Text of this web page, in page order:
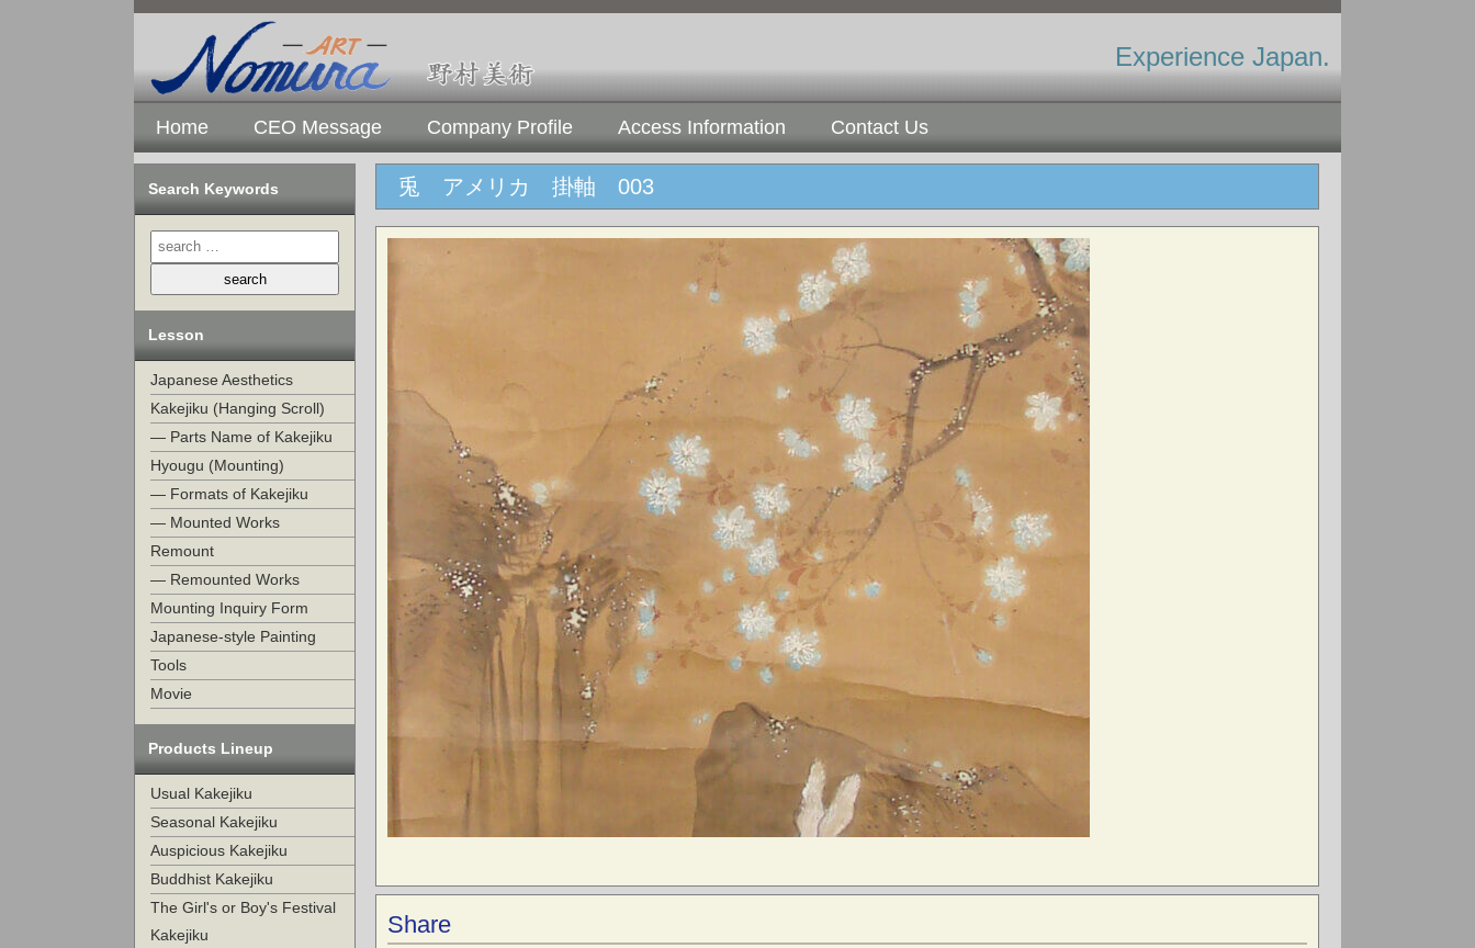
Experience Japan.
Home CEO Message Company Profile Access Information Contact Us
Search Keywords
Lesson
Japanese Aesthetics
Kakejiku (Hanging Scroll)
— Parts Name of Kakejiku
Hyougu (Mounting)
— Formats of Kakejiku
— Mounted Works
Remount
— Remounted Works
Mounting Inquiry Form
Japanese-style Painting
Tools
Movie
Products Lineup
Usual Kakejiku
Seasonal Kakejiku
Auspicious Kakejiku
Buddhist Kakejiku
The Girl's or Boy's Festival
Kakejiku
兎 アメリカ 掛軸 003
Share